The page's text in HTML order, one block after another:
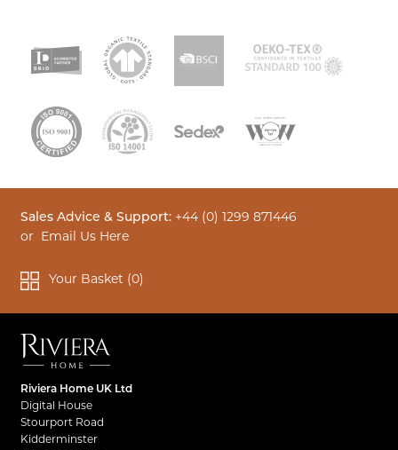
Sales Advice & Support: +44 (0) 1299 871446
or Email Us Here
Your Basket (0)
Riviera Home UK Ltd
Digital House
Stourport Road
Kidderminster